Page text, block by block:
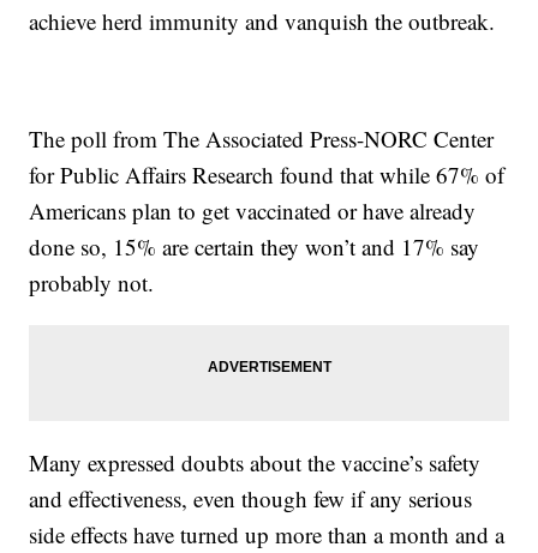
achieve herd immunity and vanquish the outbreak.
The poll from The Associated Press-NORC Center
for Public Affairs Research found that while 67% of
Americans plan to get vaccinated or have already
done so, 15% are certain they won’t and 17% say
probably not.
Many expressed doubts about the vaccine’s safety
and effectiveness, even though few if any serious
side effects have turned up more than a month and a